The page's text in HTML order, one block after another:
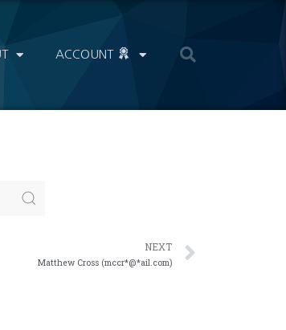
ACCOUNT
NEXT
Matthew Cross (mccr*@*ail.com)